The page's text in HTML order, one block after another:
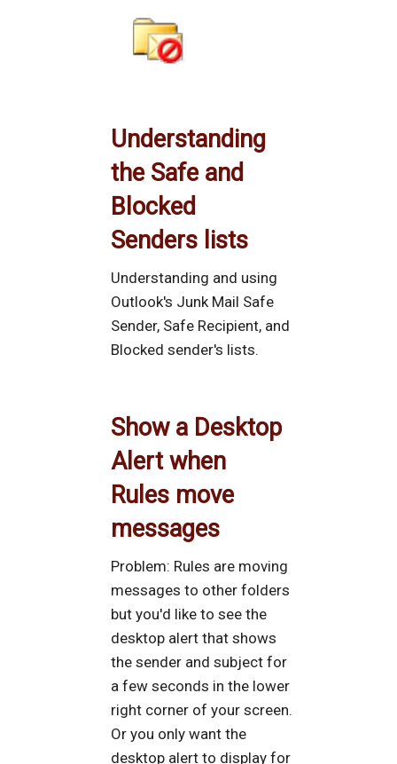
Understanding
the Safe and
Blocked
Senders lists
Understanding and using
Outlook's Junk Mail Safe
Sender, Safe Recipient, and
Blocked sender's lists.
Show a Desktop
Alert when
Rules move
messages
Problem: Rules are moving
messages to other folders
but you'd like to see the
desktop alert that shows
the sender and subject for
a few seconds in the lower
right corner of your screen.
Or you only want the
desktop alert to display for